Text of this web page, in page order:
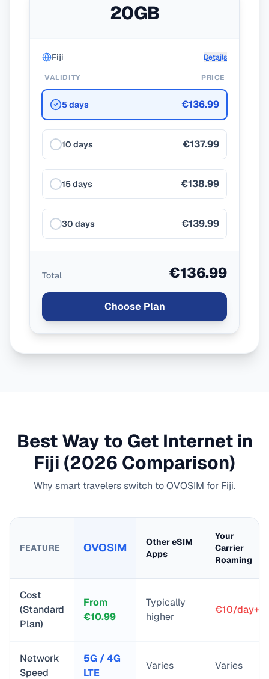
20GB
Fiji Details
VALIDITY PRICE
5 days €136.99
10 days €137.99
15 days €138.99
30 days €139.99
Total €136.99
Choose Plan
Best Way to Get Internet in
Fiji (2026 Comparison)
Why smart travelers switch to OVOSIM for Fiji.
FEATURE OVOSIM
Other eSIM
Apps
Your
Carrier
Roaming
Cost
(Standard
Plan)
From
€10.99
Typically
higher
€10/day+
Network
Speed
5G / 4G
LTE
Varies Varies